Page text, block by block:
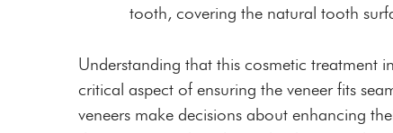
tooth, covering the natural tooth
Understanding that this cosmetic treatment
critical aspect of ensuring the veneer fits
veneers make decisions about enhancing